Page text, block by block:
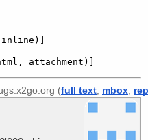
attachment)]
(full text mbox